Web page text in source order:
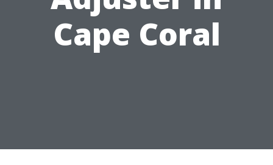
Cape Coral